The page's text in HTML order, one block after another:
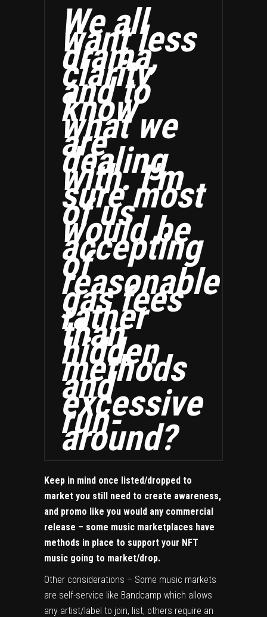
We all
want less
drama,
clarity
and to
know
what we
are
dealing
with. I’m
sure most
of us
would be
accepting
of
reasonable
gas fees
rather
than
hidden
methods
and
excessive
run-
around?
Keep in mind once listed/dropped to
market you still need to create awareness,
and promo like you would any commercial
release – some music marketplaces have
methods in place to support your NFT
music going to market/drop.
Other considerations – Some music markets
are self-service like Bandcamp which allows
any artist/label to join, list, others require an